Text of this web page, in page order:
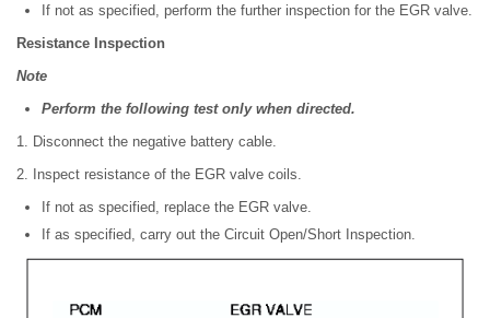
If not as specified, perform the further inspection for the EGR valve.
Resistance Inspection
Note
Perform the following test only when directed.
1. Disconnect the negative battery cable.
2. Inspect resistance of the EGR valve coils.
If not as specified, replace the EGR valve.
If as specified, carry out the Circuit Open/Short Inspection.